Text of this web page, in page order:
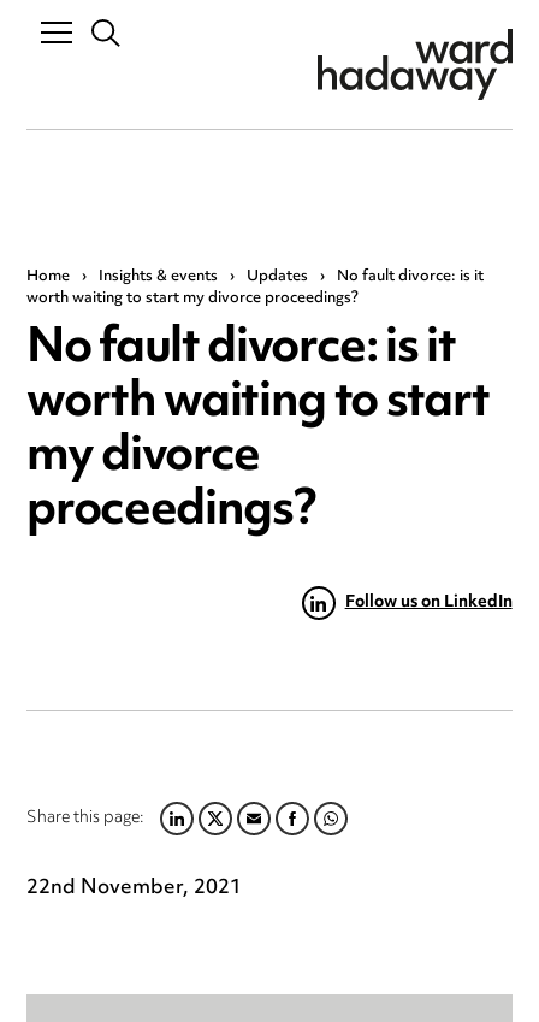
Home › Insights & events › Updates › No fault divorce: is it
worth waiting to start my divorce proceedings?
No fault divorce: is it
worth waiting to start
my divorce
proceedings?
Follow us on LinkedIn
Share this page:LINKEDIN
TWITTER
EMAILFACEBOOK
WHATSAPP
22nd November, 2021